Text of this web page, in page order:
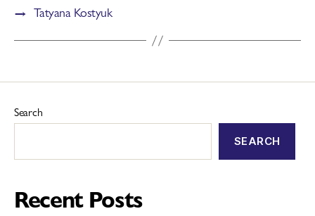
→ Tatyana Kostyuk
Search
SEARCH
Recent Posts